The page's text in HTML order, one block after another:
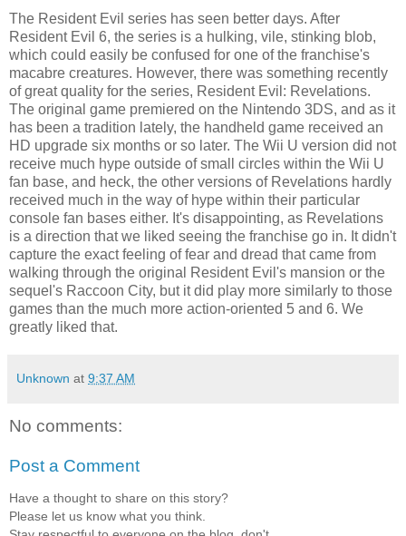
The Resident Evil series has seen better days. After
Resident Evil 6, the series is a hulking, vile, stinking blob,
which could easily be confused for one of the franchise's
macabre creatures. However, there was something recently
of great quality for the series, Resident Evil: Revelations.
The original game premiered on the Nintendo 3DS, and as it
has been a tradition lately, the handheld game received an
HD upgrade six months or so later. The Wii U version did not
receive much hype outside of small circles within the Wii U
fan base, and heck, the other versions of Revelations hardly
received much in the way of hype within their particular
console fan bases either. It's disappointing, as Revelations
is a direction that we liked seeing the franchise go in. It didn't
capture the exact feeling of fear and dread that came from
walking through the original Resident Evil's mansion or the
sequel's Raccoon City, but it did play more similarly to those
games than the much more action-oriented 5 and 6. We
greatly liked that.
Unknown at 9:37 AM
No comments:
Post a Comment
Have a thought to share on this story?
Please let us know what you think.